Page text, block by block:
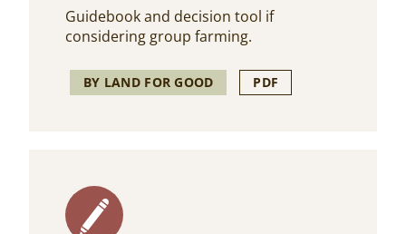
Guidebook and decision tool if
considering group farming.
BY LAND FOR GOOD PDF